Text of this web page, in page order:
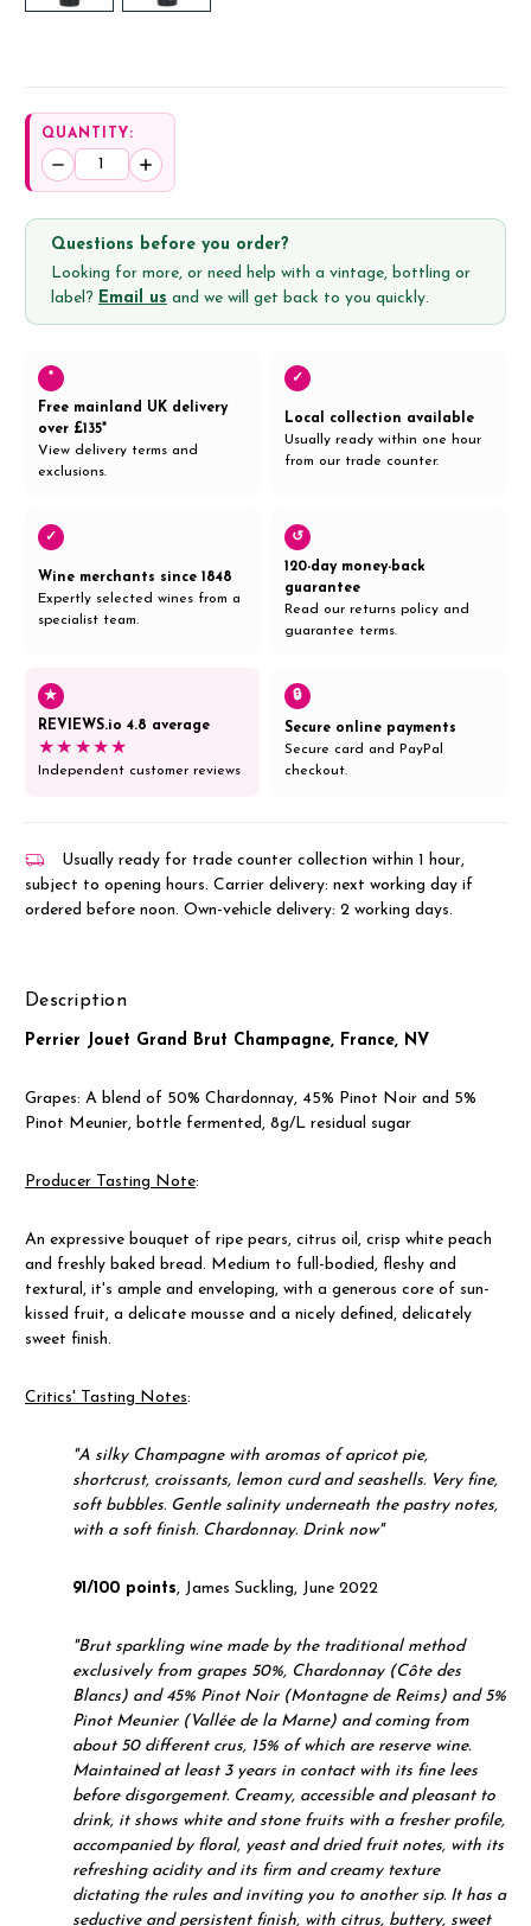
QUANTITY:
Decrease
Quantity:
Increase
Quantity:
Questions before you order?
Looking for more, or need help with a vintage, bottling or
label? Email us and we will get back to you quickly.
*
Free mainland UK delivery
over £135*
View delivery terms and
exclusions.
✓
Local collection available
Usually ready within one hour
from our trade counter.
✓
Wine merchants since 1848
Expertly selected wines from a
specialist team.
↺
120-day money-back
guarantee
Read our returns policy and
guarantee terms.
★
REVIEWS.io 4.8 average
★★★★★
Independent customer reviews
🔒
Secure online payments
Secure card and PayPal
checkout.
Usually ready for trade counter collection within 1 hour,
subject to opening hours. Carrier delivery: next working day if
ordered before noon. Own-vehicle delivery: 2 working days.
Description
Perrier Jouet Grand Brut Champagne, France, NV
Grapes: A blend of 50% Chardonnay, 45% Pinot Noir and 5%
Pinot Meunier, bottle fermented, 8g/L residual sugar
Producer Tasting Note:
An expressive bouquet of ripe pears, citrus oil, crisp white peach
and freshly baked bread. Medium to full-bodied, fleshy and
textural, it's ample and enveloping, with a generous core of sun-
kissed fruit, a delicate mousse and a nicely defined, delicately
sweet finish.
Critics' Tasting Notes:
"A silky Champagne with aromas of apricot pie,
shortcrust, croissants, lemon curd and seashells. Very fine,
soft bubbles. Gentle salinity underneath the pastry notes,
with a soft finish. Chardonnay. Drink now"
91/100 points, James Suckling, June 2022
"Brut sparkling wine made by the traditional method
exclusively from grapes 50%, Chardonnay (Côte des
Blancs) and 45% Pinot Noir (Montagne de Reims) and 5%
Pinot Meunier (Vallée de la Marne) and coming from
about 50 different crus, 15% of which are reserve wine.
Maintained at least 3 years in contact with its fine lees
before disgorgement. Creamy, accessible and pleasant to
drink, it shows white and stone fruits with a fresher profile,
accompanied by floral, yeast and dried fruit notes, with its
refreshing acidity and its firm and creamy texture
dictating the rules and inviting you to another sip. It has a
seductive and persistent finish, with citrus, buttery, sweet